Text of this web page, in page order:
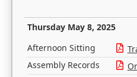
Thursday May 8, 2025
Afternoon Sitting
Assembly Records